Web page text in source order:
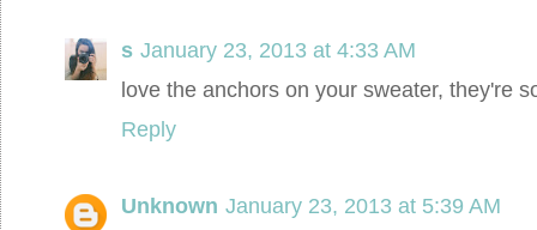
s January 23, 2013 at 4:33 AM
love the anchors on your sweater, they're
Reply
Unknown January 23, 2013 at 5:39 AM